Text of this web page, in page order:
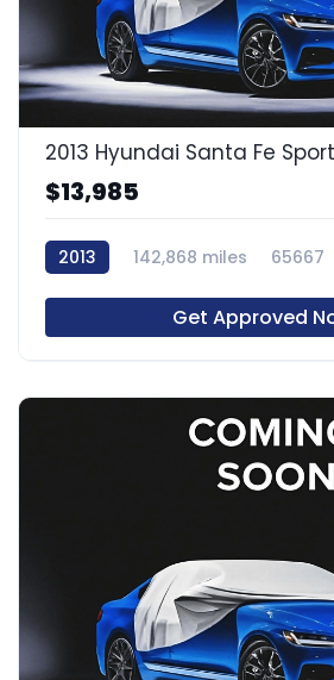
2013 Hyundai Santa Fe
$13,985
2013 142,868 miles 65667
Get Approved